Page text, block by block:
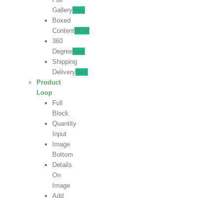
GalleryNew
Boxed
ContentNEW
360
DegreeNew
Shipping
DeliveryNew
Product
Loop
Full
Block
Quantity
Input
Image
Bottom
Details
On
Image
Add